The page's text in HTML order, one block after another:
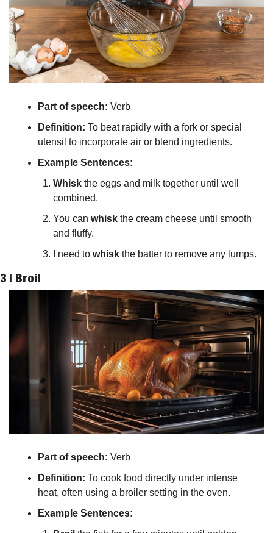
Part of speech: Verb
Definition: To beat rapidly with a fork or special
utensil to incorporate air or blend ingredients.
Example Sentences:
Whisk the eggs and milk together until well
combined.
You can whisk the cream cheese until smooth
and fluffy.
I need to whisk the batter to remove any lumps.
3 | Broil
Part of speech: Verb
Definition: To cook food directly under intense
heat, often using a broiler setting in the oven.
Example Sentences: